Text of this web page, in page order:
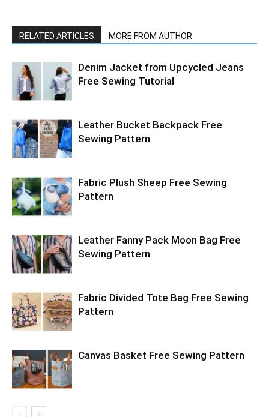
RELATED ARTICLES MORE FROM AUTHOR
Denim Jacket from Upcycled Jeans
Free Sewing Tutorial
Leather Bucket Backpack Free
Sewing Pattern
Fabric Plush Sheep Free Sewing
Pattern
Leather Fanny Pack Moon Bag Free
Sewing Pattern
Fabric Divided Tote Bag Free Sewing
Pattern
Canvas Basket Free Sewing Pattern